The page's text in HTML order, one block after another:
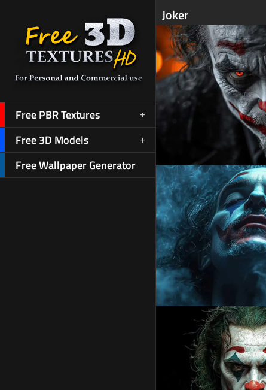
Free PBR Textures
Free 3D Models
Free Wallpaper Generator
Joker